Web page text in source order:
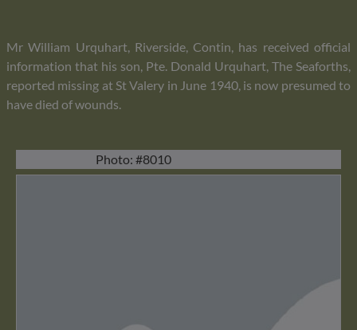
Photo: #8010
Mr William Urquhart, Riverside, Contin, has received official
information that his son, Pte. Donald Urquhart, The Seaforths,
reported missing at St Valery in June 1940, is now presumed to
have died of wounds.